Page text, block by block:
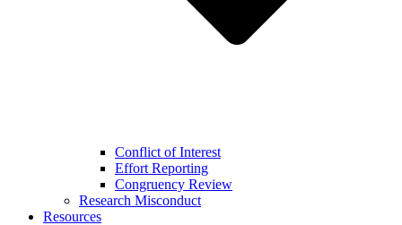
Conflict of Interest
Effort Reporting
Congruency Review
Research Misconduct
Resources